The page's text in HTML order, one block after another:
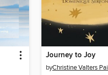
Journey to Joy
byChristine Valters